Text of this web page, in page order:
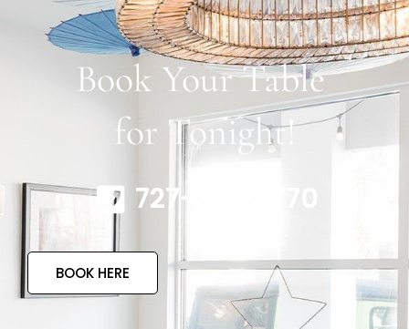
Book Your Table
for Tonight!
727-317-4770
BOOK HERE